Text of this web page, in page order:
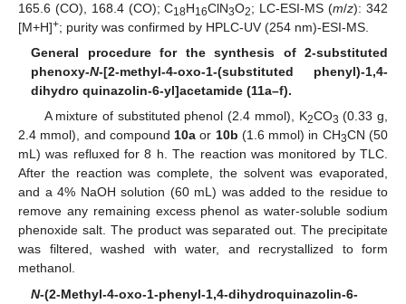
165.6 (CO), 168.4 (CO); C18H16ClN3O2; LC-ESI-MS (m/z): 342
[M+H]+; purity was confirmed by HPLC-UV (254 nm)-ESI-MS.
General procedure for the synthesis of 2-substituted
phenoxy-N-[2-methyl-4-oxo-1-(substituted phenyl)-1,4-
dihydro quinazolin-6-yl]acetamide (11a–f).
A mixture of substituted phenol (2.4 mmol), K2CO3 (0.33 g,
2.4 mmol), and compound10a or 10b (1.6 mmol) in CH3CN (50
mL) was refluxed for 8 h. The reaction was monitored by TLC.
After the reaction was complete, the solvent was evaporated,
and a 4% NaOH solution (60 mL) was added to the residue to
remove any remaining excess phenol as water-soluble sodium
phenoxide salt. The product was separated out. The precipitate
was filtered, washed with water, and recrystallized to form
methanol.
N-(2-Methyl-4-oxo-1-phenyl-1,4-dihydroquinazolin-6-